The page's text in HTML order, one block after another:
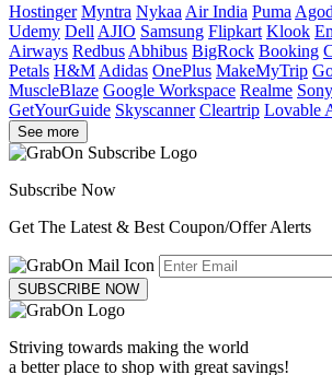
Hostinger Myntra Nykaa Air India Puma
Udemy Dell AJIO Samsung Flipkart Klook
Airways Redbus Abhibus BigRock Booking
Petals H&M Adidas OnePlus MakeMyTrip
MuscleBlaze Google Workspace Realme
GetYourGuide Skyscanner Cleartrip Lovable
See more
Subscribe Now
Get The Latest & Best Coupon/Offer Alerts
SUBSCRIBE NOW
Striving towards making the world
a better place to shop with great savings!